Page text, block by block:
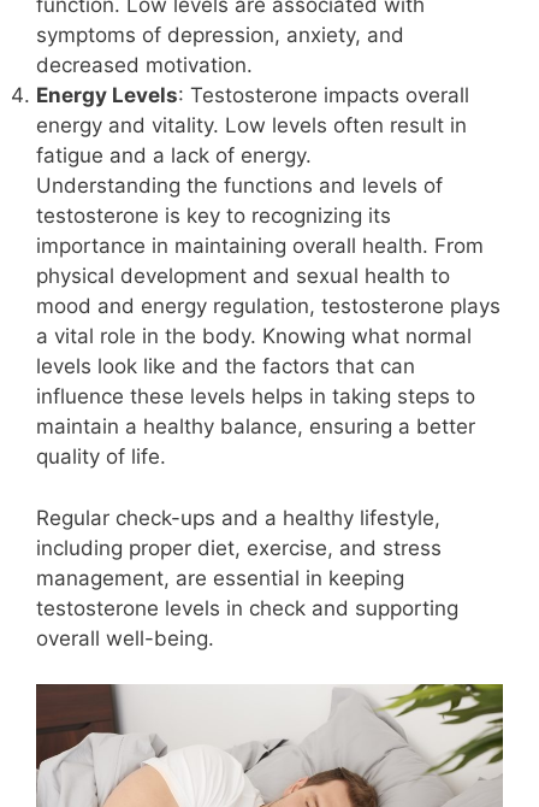
function. Low levels are associated with
symptoms of depression, anxiety, and
decreased motivation.
Energy Levels: Testosterone impacts overall
energy and vitality. Low levels often result in
fatigue and a lack of energy.
Understanding the functions and levels of
testosterone is key to recognizing its
importance in maintaining overall health. From
physical development and sexual health to
mood and energy regulation, testosterone plays
a vital role in the body. Knowing what normal
levels look like and the factors that can
influence these levels helps in taking steps to
maintain a healthy balance, ensuring a better
quality of life.
Regular check-ups and a healthy lifestyle,
including proper diet, exercise, and stress
management, are essential in keeping
testosterone levels in check and supporting
overall well-being.